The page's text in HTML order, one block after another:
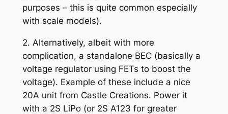
purposes – this is quite common especially
with scale models).
2. Alternatively, albeit with more
complication, a standalone BEC (basically a
voltage regulator using FETs to boost the
voltage). Example of these include a nice
20A unit from Castle Creations. Power it
with a 2S LiPo (or 2S A123 for greater